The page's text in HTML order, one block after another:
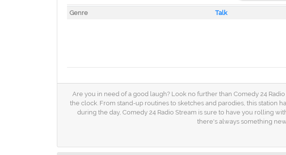
Genre
Talk
Are you in need of a good laugh? Look no further than Comedy 24
the clock. From stand-up routines to sketches and parodies, this
during the day, Comedy 24 Radio Stream is sure to have you rolling
there's always something